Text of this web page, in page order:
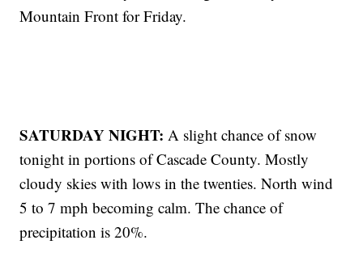
Mountain Front for Friday.
SATURDAY NIGHT: A slight chance of snow
tonight in portions of Cascade County. Mostly
cloudy skies with lows in the twenties. North wind
5 to 7 mph becoming calm. The chance of
precipitation is 20%.